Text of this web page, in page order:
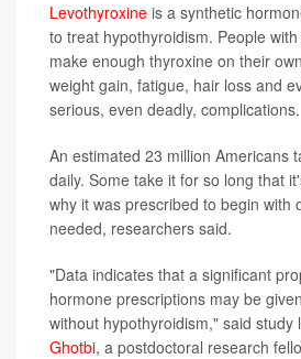
Levothyroxine is a synthetic
to treat hypothyroidism. People
make enough thyroxine on their
weight gain, fatigue, hair loss and
serious, even deadly, complications.
An estimated 23 million Americans
daily. Some take it for so long that
why it was prescribed to begin with
needed, researchers said.
"Data indicates that a significant
hormone prescriptions may be
without hypothyroidism," said study
Ghotbi, a postdoctoral research